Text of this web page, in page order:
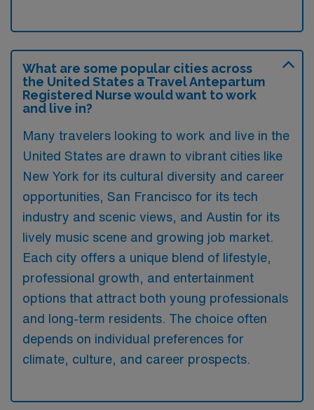
What are some popular cities across
the United States a Travel Antepartum
Registered Nurse would want to work
and live in?
Many travelers looking to work and live in the
United States are drawn to vibrant cities like
New York for its cultural diversity and career
opportunities, San Francisco for its tech
industry and scenic views, and Austin for its
lively music scene and growing job market.
Each city offers a unique blend of lifestyle,
professional growth, and entertainment
options that attract both young professionals
and long-term residents. The choice often
depends on individual preferences for
climate, culture, and career prospects.